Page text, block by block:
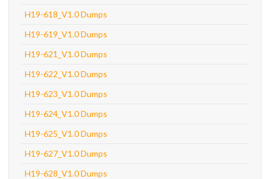
H19-618_V1.0 Dumps
H19-619_V1.0 Dumps
H19-621_V1.0 Dumps
H19-622_V1.0 Dumps
H19-623_V1.0 Dumps
H19-624_V1.0 Dumps
H19-625_V1.0 Dumps
H19-627_V1.0 Dumps
H19-628_V1.0 Dumps